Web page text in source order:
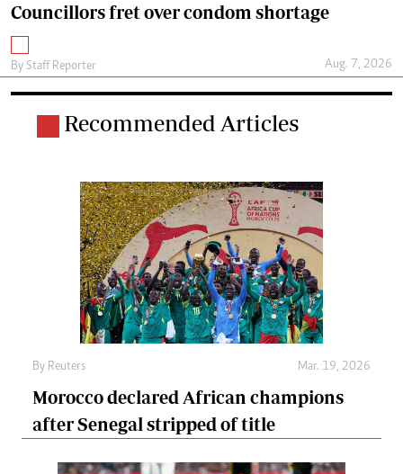
Councillors fret over condom shortage
By Staff Reporter Aug. 7, 2026
Recommended Articles
By Reuters Mar. 19, 2026
Morocco declared African champions
after Senegal stripped of title